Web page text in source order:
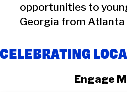
opportunities to
Georgia from Atlanta
CELEBRATING
Engage